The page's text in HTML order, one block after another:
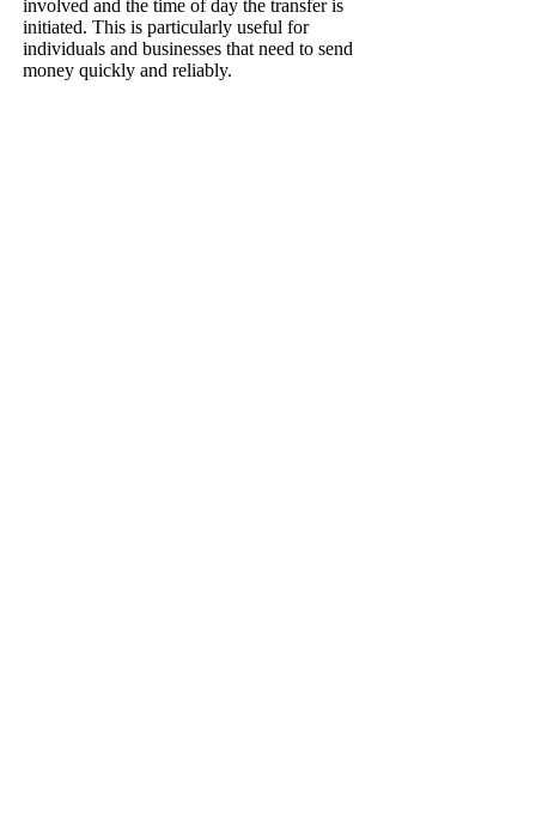
involved and the time of day the transfer is
initiated. This is particularly useful for
individuals and businesses that need to send
money quickly and reliably.